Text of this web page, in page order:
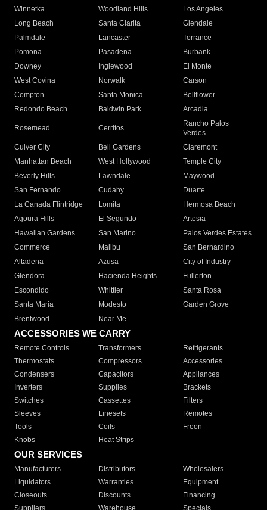
Winnetka
Woodland Hills
Los Angeles
Long Beach
Santa Clarita
Glendale
Palmdale
Lancaster
Torrance
Pomona
Pasadena
Burbank
Downey
Inglewood
El Monte
West Covina
Norwalk
Carson
Compton
Santa Monica
Bellflower
Redondo Beach
Baldwin Park Arcadia
Rosemead Cerritos
Rancho Palos
Verdes
Culver City
Bell Gardens
Claremont
Manhattan Beach
West Hollywood
Temple City
Beverly Hills
Lawndale
Maywood
San Fernando
Cudahy
Duarte
La Canada Flintridge
Lomita
Hermosa Beach
Agoura Hills
El Segundo
Artesia
Hawaiian Gardens
San Marino
Palos Verdes Estates
Commerce
Malibu
San Bernardino
Altadena
Azusa
City of Industry
Glendora
Hacienda Heights
Fullerton
Escondido
Whittier
Santa Rosa
Santa Maria
Modesto
Garden Grove
Brentwood
Near Me
ACCESSORIES WE CARRY
Remote Controls Transformers
Refrigerants
Thermostats
Compressors
Accessories
Condensers
Capacitors
Appliances
Inverters
Supplies
Brackets
Switches
Cassettes
Filters
Sleeves
Linesets
Remotes
Tools
Coils
Freon
Knobs
Heat Strips
OUR SERVICES
Manufacturers Distributors
Wholesalers
Liquidators
Warranties
Equipment
Closeouts
Discounts
Financing